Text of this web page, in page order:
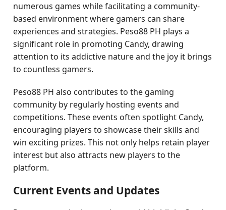
numerous games while facilitating a community-
based environment where gamers can share
experiences and strategies. Peso88 PH plays a
significant role in promoting Candy, drawing
attention to its addictive nature and the joy it brings
to countless gamers.
Peso88 PH also contributes to the gaming
community by regularly hosting events and
competitions. These events often spotlight Candy,
encouraging players to showcase their skills and
win exciting prizes. This not only helps retain player
interest but also attracts new players to the
platform.
Current Events and Updates